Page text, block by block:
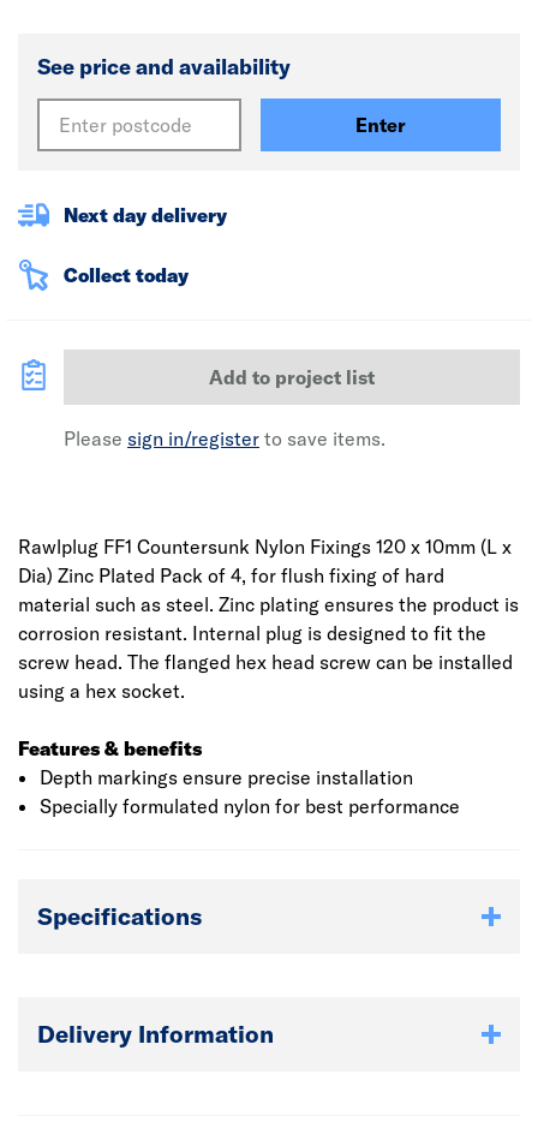
See price and availability
Enter
Next day delivery
Collect today
Add to project list
Please sign in/register to save items.
Rawlplug FF1 Countersunk Nylon Fixings 120 x 10mm (L x
Dia) Zinc Plated Pack of 4, for flush fixing of hard
material such as steel. Zinc plating ensures the product is
corrosion resistant. Internal plug is designed to fit the
screw head. The flanged hex head screw can be installed
using a hex socket.
Features & benefits
Depth markings ensure precise installation
Specially formulated nylon for best performance
Specifications
Delivery Information